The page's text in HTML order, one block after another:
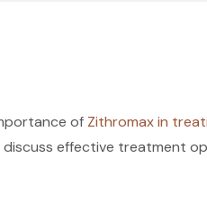
of Zithromax in
effective treatment